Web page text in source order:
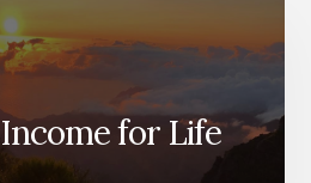
DO
OWN
THEM?
[PODCAST]
for Life